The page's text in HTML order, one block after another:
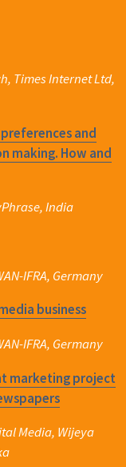
Times Internet Ltd,
and
making. How and
India
IFRA, Germany
business
IFRA, Germany
marketing project
Media, Wijeya